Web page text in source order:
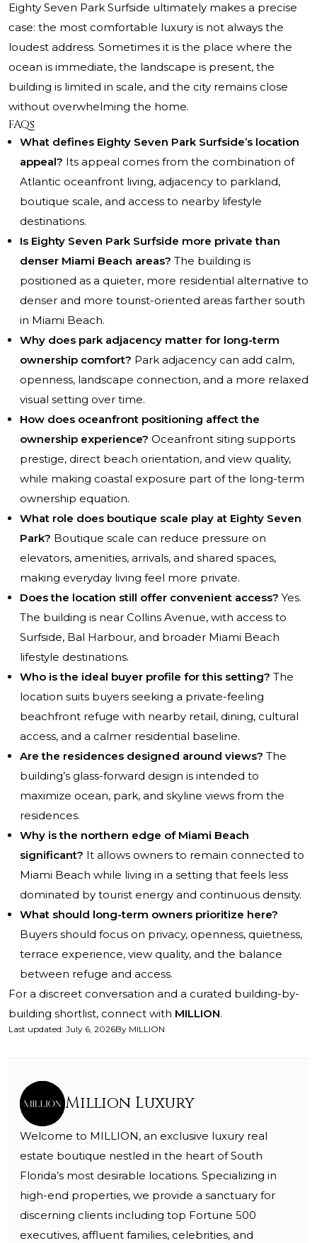
Eighty Seven Park Surfside ultimately makes a precise
case: the most comfortable luxury is not always the
loudest address. Sometimes it is the place where the
ocean is immediate, the landscape is present, the
building is limited in scale, and the city remains close
without overwhelming the home.
FAQs
What defines Eighty Seven Park Surfside’s location
appeal? Its appeal comes from the combination of
Atlantic oceanfront living, adjacency to parkland,
boutique scale, and access to nearby lifestyle
destinations.
Is Eighty Seven Park Surfside more private than
denser Miami Beach areas? The building is
positioned as a quieter, more residential alternative to
denser and more tourist-oriented areas farther south
in Miami Beach.
Why does park adjacency matter for long-term
ownership comfort? Park adjacency can add calm,
openness, landscape connection, and a more relaxed
visual setting over time.
How does oceanfront positioning affect the
ownership experience? Oceanfront siting supports
prestige, direct beach orientation, and view quality,
while making coastal exposure part of the long-term
ownership equation.
What role does boutique scale play at Eighty Seven
Park? Boutique scale can reduce pressure on
elevators, amenities, arrivals, and shared spaces,
making everyday living feel more private.
Does the location still offer convenient access? Yes.
The building is near Collins Avenue, with access to
Surfside, Bal Harbour, and broader Miami Beach
lifestyle destinations.
Who is the ideal buyer profile for this setting? The
location suits buyers seeking a private-feeling
beachfront refuge with nearby retail, dining, cultural
access, and a calmer residential baseline.
Are the residences designed around views? The
building’s glass-forward design is intended to
maximize ocean, park, and skyline views from the
residences.
Why is the northern edge of Miami Beach
significant? It allows owners to remain connected to
Miami Beach while living in a setting that feels less
dominated by tourist energy and continuous density.
What should long-term owners prioritize here?
Buyers should focus on privacy, openness, quietness,
terrace experience, view quality, and the balance
between refuge and access.
For a discreet conversation and a curated building-by-
building shortlist, connect with MILLION.
Last updated: July 6, 2026By MILLION
Million Luxury
Welcome to MILLION, an exclusive luxury real
estate boutique nestled in the heart of South
Florida’s most desirable locations. Specializing in
high-end properties, we provide a sanctuary for
discerning clients including top Fortune 500
executives, affluent families, celebrities, and